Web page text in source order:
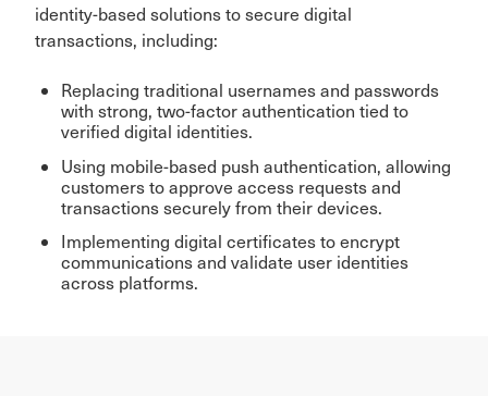
identity-based solutions to secure digital
transactions, including:
Replacing traditional usernames and passwords
with strong, two-factor authentication tied to
verified digital identities.
Using mobile-based push authentication, allowing
customers to approve access requests and
transactions securely from their devices.
Implementing digital certificates to encrypt
communications and validate user identities
across platforms.